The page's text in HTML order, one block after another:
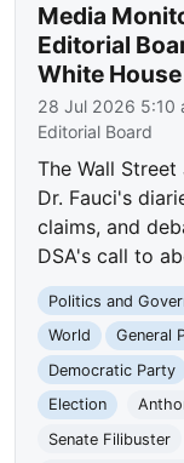
Media
Editorial
White
28 Jul 2026 5:10
Editorial Board
The Wall
Dr. Fauci's
claims, and
DSA's call to
Politics and
World
General
Democratic Party
Election
Senate Filibuster